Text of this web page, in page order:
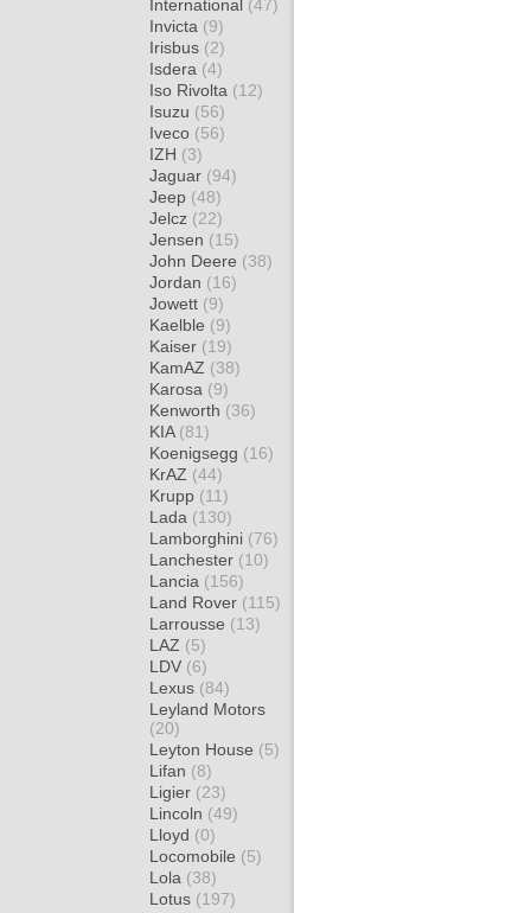
International (47)
Invicta (9)
Irisbus (2)
Isdera (4)
Iso Rivolta (12)
Isuzu (56)
Iveco (56)
IZH (3)
Jaguar (94)
Jeep (48)
Jelcz (22)
Jensen (15)
John Deere (38)
Jordan (16)
Jowett (9)
Kaelble (9)
Kaiser (19)
KamAZ (38)
Karosa (9)
Kenworth (36)
KIA (81)
Koenigsegg (16)
KrAZ (44)
Krupp (11)
Lada (130)
Lamborghini (76)
Lanchester (10)
Lancia (156)
Land Rover (115)
Larrousse (13)
LAZ (5)
LDV (6)
Lexus (84)
Leyland Motors
(20)
Leyton House (5)
Lifan (8)
Ligier (23)
Lincoln (49)
Lloyd (0)
Locomobile (5)
Lola (38)
Lotus (197)